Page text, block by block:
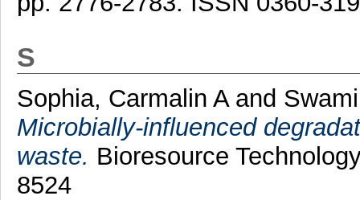
S
Sophia, Carmalin Aand
Microbially-influenced
waste. Bioresource
8524